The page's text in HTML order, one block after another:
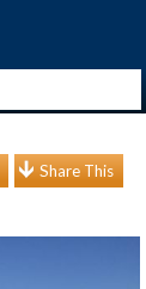
Share This